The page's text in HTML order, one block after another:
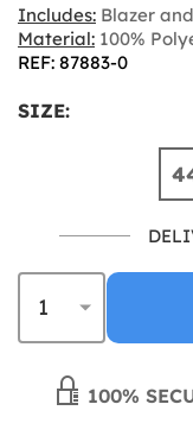
Includes: Blazer
Material: 100%
REF: 87883-0
SIZE:
100%